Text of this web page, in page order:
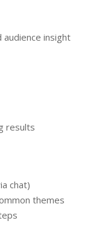
insight
results
chat)
themes